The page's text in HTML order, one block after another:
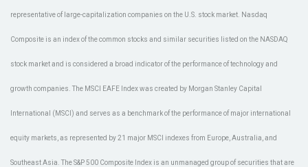
representative of large-capitalization companies on the U.S. stock market. Nasdaq
Composite is an index of the common stocks and similar securities listed on the NASDAQ
stock market and is considered a broad indicator of the performance of technology and
growth companies. The MSCI EAFE Index was created by Morgan Stanley Capital
International (MSCI) and serves as a benchmark of the performance of major international
equity markets, as represented by 21 major MSCI indexes from Europe, Australia, and
Southeast Asia. The S&P 500 Composite Index is an unmanaged group of securities that are